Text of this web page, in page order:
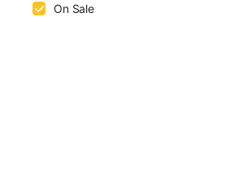
On Sale